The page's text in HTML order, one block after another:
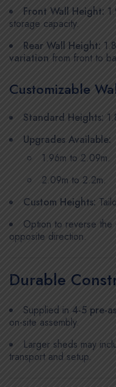
Front Wall Height:
storage capacity.
Rear Wall Height:
variation from front to
Customizable
Standard Heights:
Upgrades Available:
1.96m to 2.09m.
2.09m to 2.2m.
Custom Heights:
Option to reverse
opposite direction.
Durable
Supplied in 4-5 pre-
on-site assembly.
Larger sheds may
transport and setup.